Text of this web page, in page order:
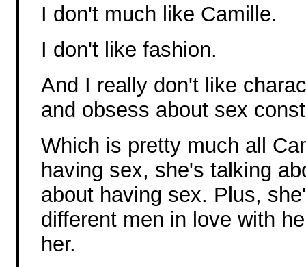
I don't much like Camille.
I don't like fashion.
And I really don't like
and obsess about sex
Which is pretty much all
having sex, she's talking
about having sex. Plus,
different men in love with
her.